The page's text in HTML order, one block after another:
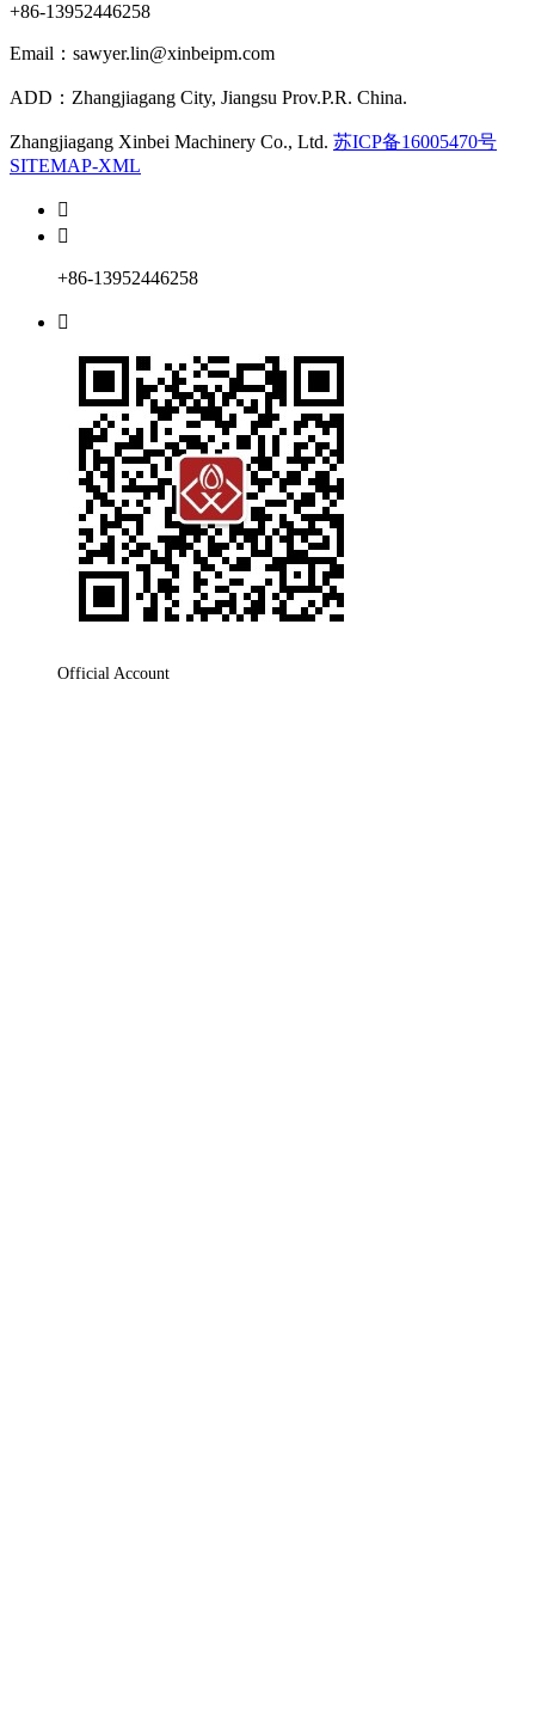
+86-13952446258
Email：sawyer.lin@xinbeipm.com
ADD：Zhangjiagang City, Jiangsu Prov.P.R. China.
Zhangjiagang Xinbei Machinery Co., Ltd. 苏ICP备16005470号
SITEMAP-XML


+86-13952446258

Official Account